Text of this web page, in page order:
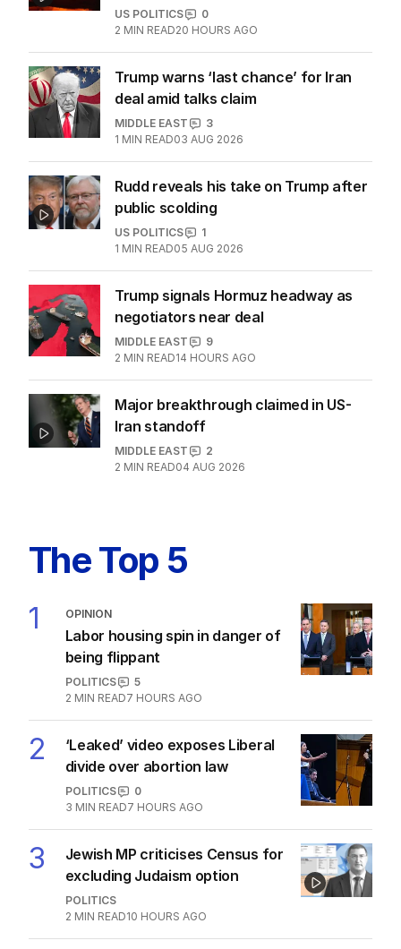
US POLITICS
0
2 MIN READ20 HOURS AGO
Trump warns ‘last chance’ for Iran
deal amid talks claim
MIDDLE EAST
3
1 MIN READ03 AUG 2026
Rudd reveals his take on Trump after
public scolding
US POLITICS
1
1 MIN READ05 AUG 2026
Trump signals Hormuz headway as
negotiators near deal
MIDDLE EAST
9
2 MIN READ14 HOURS AGO
Major breakthrough claimed in US-
Iran standoff
MIDDLE EAST
2
2 MIN READ04 AUG 2026
The Top 5
1 OPINION
Labor housing spin in danger of
being flippant
POLITICS
5
2 MIN READ7 HOURS AGO
2
‘Leaked’ video exposes Liberal
divide over abortion law
POLITICS
0
3 MIN READ7 HOURS AGO
3
Jewish MP criticises Census for
excluding Judaism option
POLITICS
2 MIN READ10 HOURS AGO